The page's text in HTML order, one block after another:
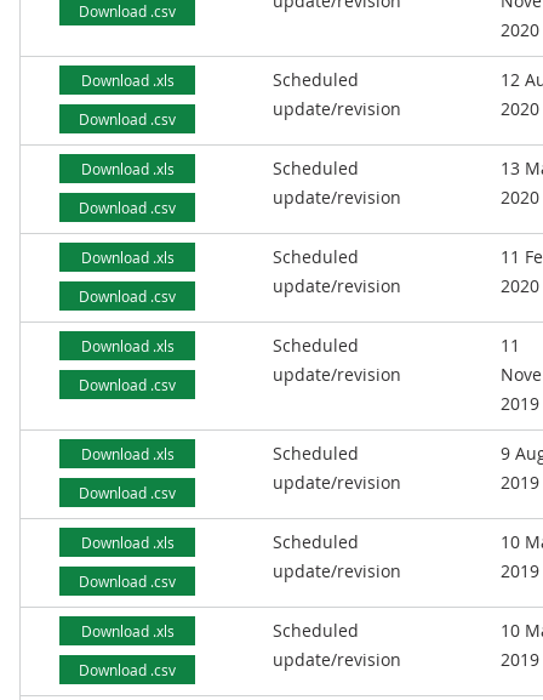
Download .csv
2020
Download .xls
Download .csv
Scheduled
update/revision
12
2020
Download .xls
Download .csv
Scheduled
update/revision
13
2020
Download .xls
Download .csv
Scheduled
update/revision
11
2020
Download .xls
Download .csv
Scheduled
update/revision
11
2019
Download .xls
Download .csv
Scheduled
update/revision
9
2019
Download .xls
Download .csv
Scheduled
update/revision
10
2019
Download .xls
Download .csv
Scheduled
update/revision
10
2019